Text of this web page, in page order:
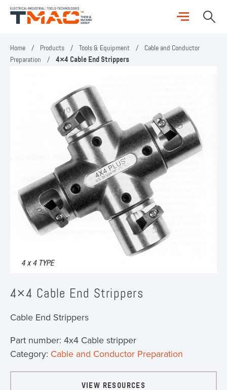
Home / Products / Tools & Equipment / Cable and Conductor
Preparation / 4×4 Cable End Strippers
4×4 Cable End Strippers
Cable End Strippers
Part number: 4x4 Cable stripper
Category: Cable and Conductor Preparation
VIEW RESOURCES